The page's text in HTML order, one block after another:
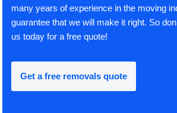
many years of experience in the moving
guarantee that we will make it right. So
us today for a free quote!
Get a free removals quote